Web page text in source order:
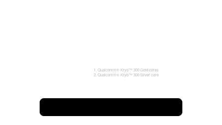
Qualcomm® Kryo™ 300 Gold cores
Qualcomm® Kryo™ 300 Silver core